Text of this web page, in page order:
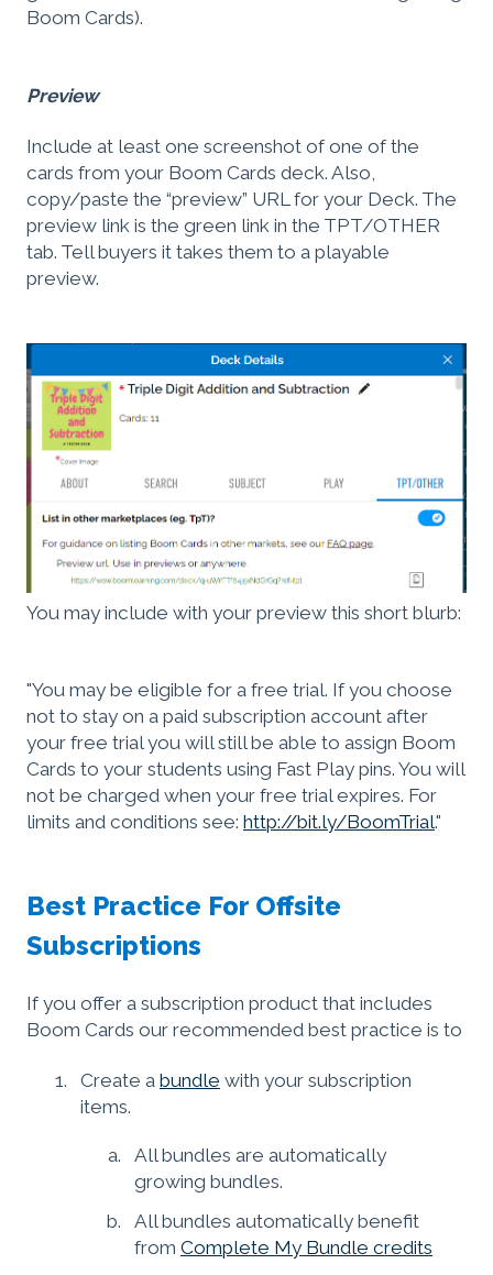
Boom Cards).
Preview
Include at least one screenshot of one of the
cards from your Boom Cards deck. Also,
copy/paste the “preview” URL for your Deck. The
preview link is the green link in the TPT/OTHER
tab. Tell buyers it takes them to a playable
preview.
You may include with your preview this short blurb:
"You may be eligible for a free trial. If you choose
not to stay on a paid subscription account after
your free trial you will still be able to assign Boom
Cards to your students using Fast Play pins. You will
not be charged when your free trial expires. For
limits and conditions see: http://bit.ly/BoomTrial."
Best Practice For Offsite
Subscriptions
If you offer a subscription product that includes
Boom Cards our recommended best practice is to
Create a bundle with your subscription
items.
All bundles are automatically
growing bundles.
All bundles automatically benefit
from Complete My Bundle credits